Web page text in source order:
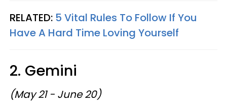
RELATED: 5 Vital Rules To Follow If You
Have A Hard Time Loving Yourself
2. Gemini
(May 21 - June 20)